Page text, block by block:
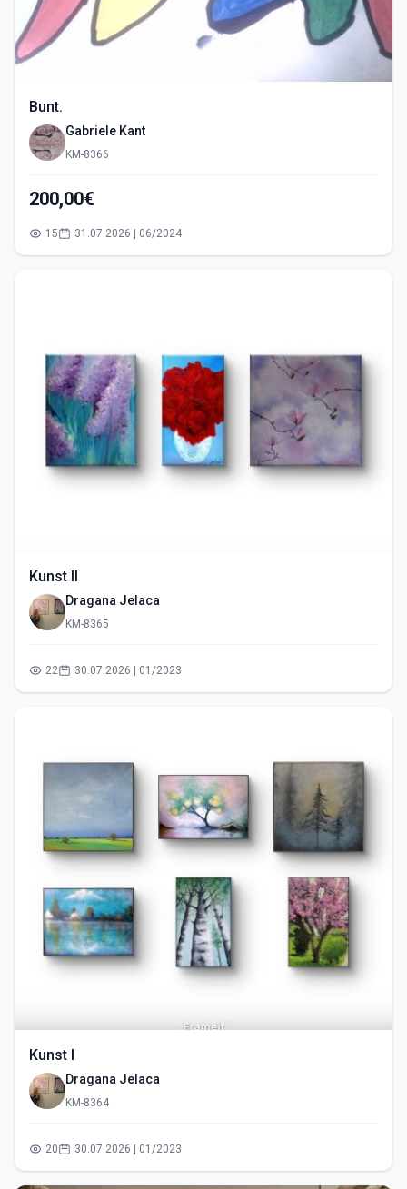
Bunt.
Gabriele Kant
KM-8366
200,00€
15 31.07.2026 | 06/2024
Kunst II
Dragana Jelaca
KM-8365
22 30.07.2026 | 01/2023
Kunst I
Dragana Jelaca
KM-8364
20 30.07.2026 | 01/2023